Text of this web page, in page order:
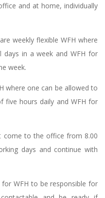
and at home, individually
weekly flexible WFH where
in a week and WFH for
week.
where one can be allowed to
hours daily and WFH for
come to the office from 8.00
days and continue with
WFH to be responsible for